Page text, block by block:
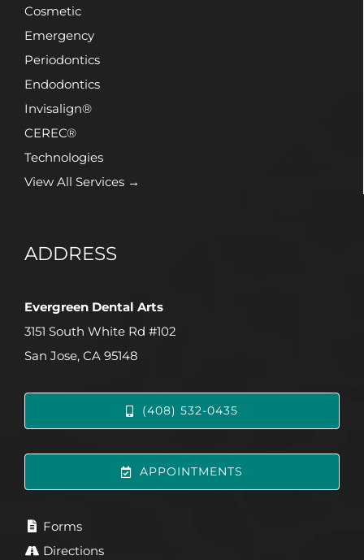
Cosmetic
Emergency
Periodontics
Endodontics
Invisalign®
CEREC®
Technologies
View All Services →
ADDRESS
Evergreen Dental Arts
3151 South White Rd #102
San Jose, CA 95148
(408) 532-0435
APPOINTMENTS
Forms
Directions